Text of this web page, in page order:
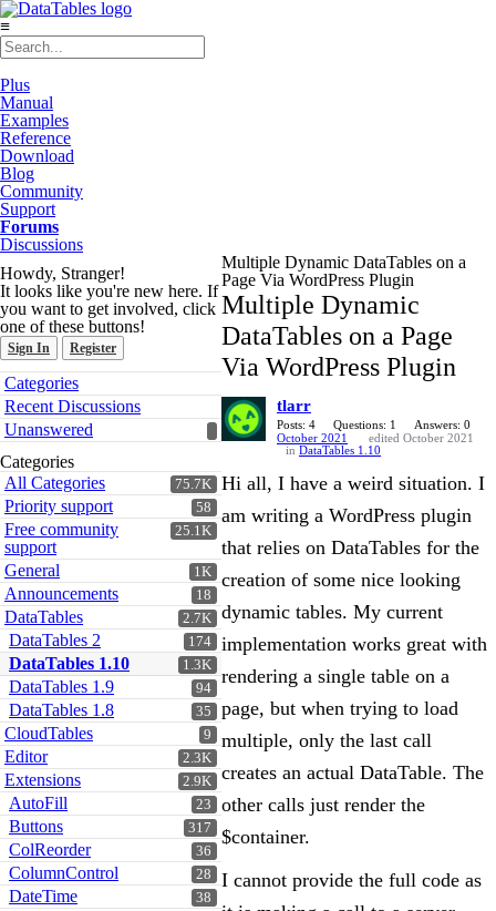
≡
Plus
Manual
Examples
Reference
Download
Blog
Community
Support
Forums
Discussions
Howdy, Stranger!
It looks like you're new here. If
you want to get involved, click
one of these buttons!
Sign In Register
Quick
Links
Categories
Recent Discussions
Unanswered
Categories
75.7K
All Categories
58
Priority support
25.1K
Free community
support
1K
General
18
Announcements
2.7K
DataTables
174
DataTables 2
1.3K
DataTables 1.10
94
DataTables 1.9
35
DataTables 1.8
9
CloudTables
2.3K
Editor
2.9K
Extensions
23
AutoFill
317
Buttons
36
ColReorder
28
ColumnControl
38
DateTime
Multiple Dynamic DataTables on a
Page Via WordPress Plugin
Multiple Dynamic
DataTables on a Page
Via WordPress Plugin
tlarr
Posts: 4 Questions: 1
Answers: 0
October 2021
edited October 2021
in DataTables 1.10
Hi all, I have a weird situation. I
am writing a WordPress plugin
that relies on DataTables for the
creation of some nice looking
dynamic tables. My current
implementation works great with
rendering a single table on a
page, but when trying to load
multiple, only the last call
creates an actual DataTable. The
other calls just render the
$container.
I cannot provide the full code as